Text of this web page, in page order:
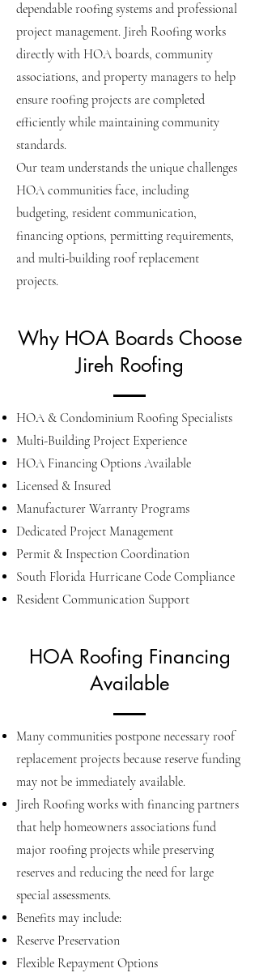
dependable roofing systems and professional
project management. Jireh Roofing works
directly with HOA boards, community
associations, and property managers to help
ensure roofing projects are completed
efficiently while maintaining community
standards.
Our team understands the unique challenges
HOA communities face, including
budgeting, resident communication,
financing options, permitting requirements,
and multi-building roof replacement
projects.
Why HOA Boards Choose
Jireh Roofing
HOA & Condominium Roofing Specialists
Multi-Building Project Experience
HOA Financing Options Available
Licensed & Insured
Manufacturer Warranty Programs
Dedicated Project Management
Permit & Inspection Coordination
South Florida Hurricane Code Compliance
Resident Communication Support
HOA Roofing Financing
Available
Many communities postpone necessary roof
replacement projects because reserve funding
may not be immediately available.
Jireh Roofing works with financing partners
that help homeowners associations fund
major roofing projects while preserving
reserves and reducing the need for large
special assessments.
Benefits may include:
Reserve Preservation
Flexible Repayment Options